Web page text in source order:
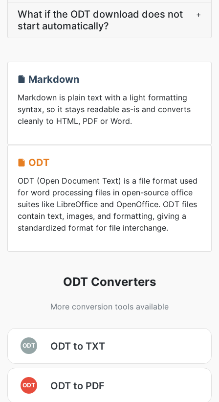
What if the ODT download does not
start automatically?
+
Markdown
Markdown is plain text with a light formatting
syntax, so it stays readable as-is and converts
cleanly to HTML, PDF or Word.
ODT
ODT (Open Document Text) is a file format used
for word processing files in open-source office
suites like LibreOffice and OpenOffice. ODT files
contain text, images, and formatting, giving a
standardized format for file interchange.
ODT Converters
More conversion tools available
ODT ODT to TXT
ODT ODT to PDF